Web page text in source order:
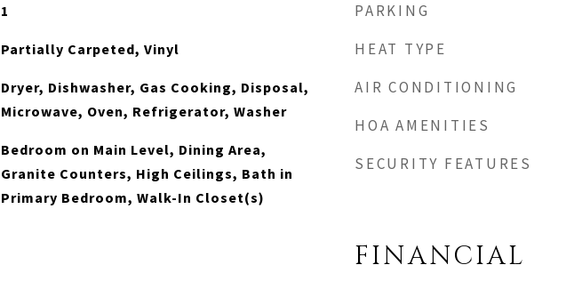
1
Partially Carpeted, Vinyl
Dryer, Dishwasher, Gas Cooking, Disposal,
Microwave, Oven, Refrigerator, Washer
Bedroom on Main Level, Dining Area,
Granite Counters, High Ceilings, Bath in
Primary Bedroom, Walk-In Closet(s)
PARKING
HEAT TYPE
AIR CONDITIONING
HOA AMENITIES
SECURITY FEATURES
FINANCIAL